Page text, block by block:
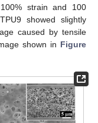
strain and 100
showed slightly
caused by tensile
shown in Figure